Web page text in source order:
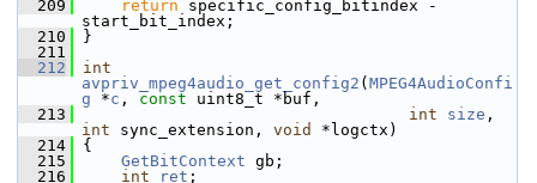
  209
return specific_config_bitindex -
start_bit_index;
  210
}
  211
  212
int
avpriv_mpeg4audio_get_config2 ( MPEG4AudioConfi
g *c , const uint8_t *buf,
  213
int size
int sync_extension, void
*logctx)
  214
{
  215
GetBitContext gb;
  216
int ret ;